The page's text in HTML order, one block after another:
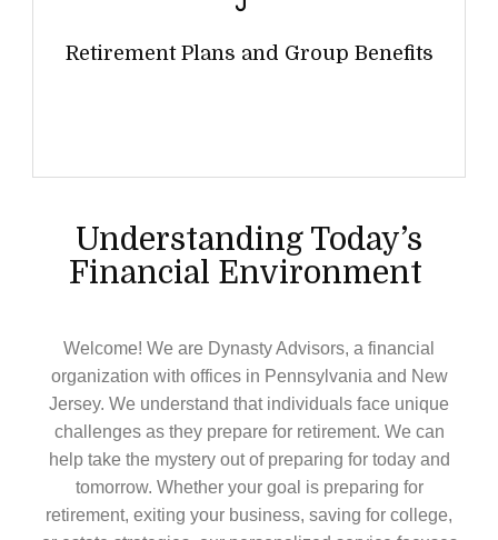
Retirement Plans and Group Benefits
Understanding Today’s
Financial Environment
Welcome! We are Dynasty Advisors, a financial
organization with offices in Pennsylvania and New
Jersey. We understand that individuals face unique
challenges as they prepare for retirement. We can
help take the mystery out of preparing for today and
tomorrow. Whether your goal is preparing for
retirement, exiting your business, saving for college,